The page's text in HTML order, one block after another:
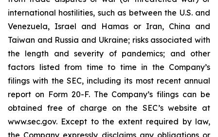
international hostilities, such as between the U.S. and
Venezuela, Israel and Hamas or Iran, China and
Taiwan and Russia and Ukraine; risks associated with
the length and severity of pandemics; and other
factors listed from time to time in the Company’s
filings with the SEC, including its most recent annual
report on Form 20-F. The Company’s filings can be
obtained free of charge on the SEC’s website at
www.sec.gov. Except to the extent required by law,
the Company expressly disclaims any obligations or